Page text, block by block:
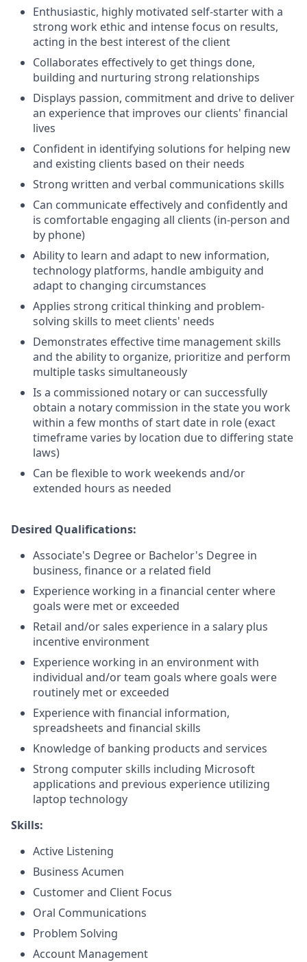
Enthusiastic, highly motivated self-starter with a
strong work ethic and intense focus on results,
acting in the best interest of the client
Collaborates effectively to get things done,
building and nurturing strong relationships
Displays passion, commitment and drive to deliver
an experience that improves our clients' financial
lives
Confident in identifying solutions for helping new
and existing clients based on their needs
Strong written and verbal communications skills
Can communicate effectively and confidently and
is comfortable engaging all clients (in-person and
by phone)
Ability to learn and adapt to new information,
technology platforms, handle ambiguity and
adapt to changing circumstances
Applies strong critical thinking and problem-
solving skills to meet clients' needs
Demonstrates effective time management skills
and the ability to organize, prioritize and perform
multiple tasks simultaneously
Is a commissioned notary or can successfully
obtain a notary commission in the state you work
within a few months of start date in role (exact
timeframe varies by location due to differing state
laws)
Can be flexible to work weekends and/or
extended hours as needed
Desired Qualifications:
Associate's Degree or Bachelor's Degree in
business, finance or a related field
Experience working in a financial center where
goals were met or exceeded
Retail and/or sales experience in a salary plus
incentive environment
Experience working in an environment with
individual and/or team goals where goals were
routinely met or exceeded
Experience with financial information,
spreadsheets and financial skills
Knowledge of banking products and services
Strong computer skills including Microsoft
applications and previous experience utilizing
laptop technology
Skills:
Active Listening
Business Acumen
Customer and Client Focus
Oral Communications
Problem Solving
Account Management